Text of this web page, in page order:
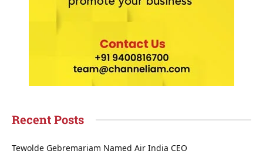
Recent Posts
Tewolde Gebremariam Named Air India CEO